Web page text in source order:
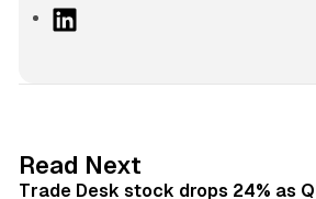
I
Read Next
Trade Desk stock drops 24% as